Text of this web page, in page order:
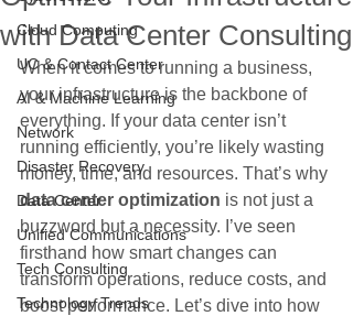
Cloud Computing
UC & Contact Center
AI & Machine Learning
Network
Disaster Recovery
Data Center
Unified Communications
Tech Consulting
Technology Trends
with Data Center Consulting
When it comes to running a business,
your infrastructure is the backbone of
everything. If your data center isn’t
running efficiently, you’re likely wasting
money, time, and resources. That’s why
data center optimization is not just a
buzzword but a necessity. I’ve seen
firsthand how smart changes can
transform operations, reduce costs, and
boost performance. Let’s dive into how